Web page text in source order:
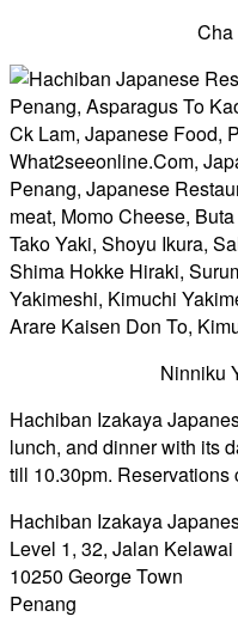
Cha
Ninniku
Hachiban Izakaya
lunch, and dinner with its
till 10.30pm. Reservations
Hachiban Izakaya
Level 1, 32, Jalan Kelawai
10250 George Town
Penang